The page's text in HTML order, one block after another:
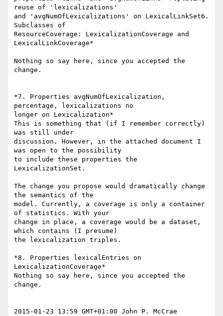
reuse of 'lexicalizations'
and 'avgNumOfLexicalizations' on LexicalLinkSet6.
Subclasses of
ResourceCoverage: LexicalizationCoverage and
LexicalLinkCoverage*
Nothing so say here, since you accepted the
change.
*7. Properties avgNumOfLexicalization,
percentage, lexicalizations no
longer on Lexicalization*
This is something that (if I remember correctly)
was still under
discussion. However, in the attached document I
was open to the possibility
to include these properties the
LexicalizationSet.
The change you propose would dramatically change
the semantics of the
model. Currently, a coverage is only a container
of statistics. With your
change in place, a coverage would be a dataset,
which contains (I presume)
the lexicalization triples.
*8. Properties lexicalEntries on
LexicalizationCoverage*
Nothing so say here, since you accepted the
change.
2015-01-23 13:59 GMT+01:00 John P. McCrae